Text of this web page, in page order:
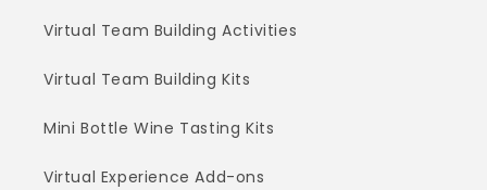
Virtual Team Building Activities
Virtual Team Building Kits
Mini Bottle Wine Tasting Kits
Virtual Experience Add-ons